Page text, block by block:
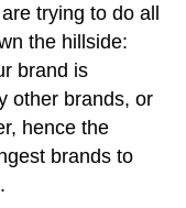
trying to do all
the hillside:
brand is
other brands, or
hence the
brands to